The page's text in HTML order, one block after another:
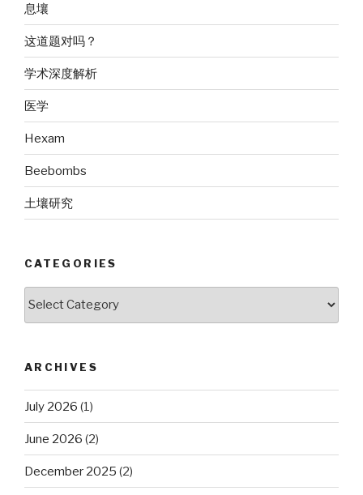
息壤
这道题对吗？
学术深度解析
医学
Hexam
Beebombs
土壤研究
CATEGORIES
Categories
ARCHIVES
July 2026 (1)
June 2026 (2)
December 2025 (2)